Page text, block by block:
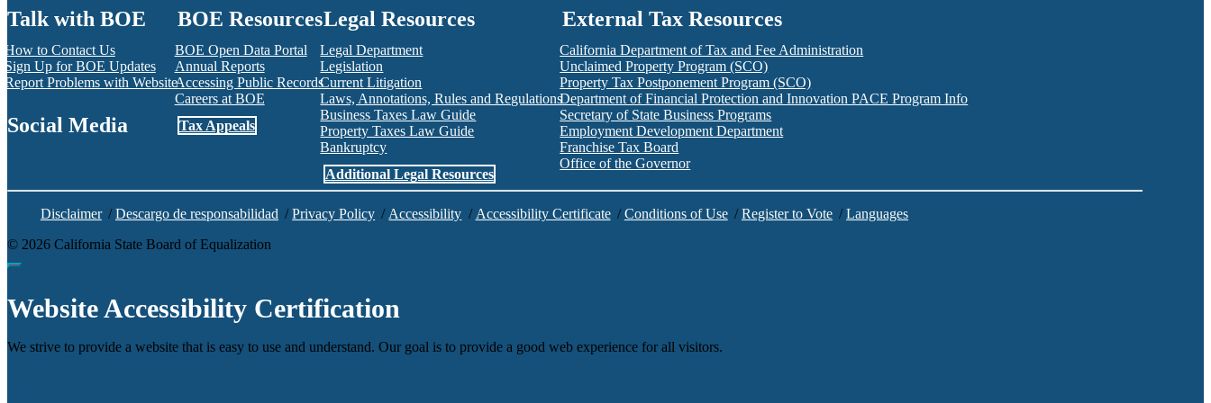
Talk with BOE
How to Contact Us
Sign Up for BOE Updates
Report Problems with Website
Social Media
BOE Resources
BOE Open Data Portal
Annual Reports
Accessing Public Records
Careers at BOE
Tax Appeals
Legal Resources
Legal Department
Legislation
Current Litigation
Laws, Annotations, Rules and Regulations
Business Taxes Law Guide
Property Taxes Law Guide
Bankruptcy
Additional Legal Resources
External Tax Resources
California Department of Tax and Fee Administration
Unclaimed Property Program (SCO)
Property Tax Postponement Program (SCO)
Department of Financial Protection and Innovation PACE Program Info
Secretary of State Business Programs
Employment Development Department
Franchise Tax Board
Office of the Governor
Disclaimer /Descargo de responsabilidad /Privacy Policy / Accessibility / Accessibility Certificate /Conditions of Use /Register to Vote /Languages
© 2026 California State Board of Equalization
Website Accessibility Certification
We strive to provide a website that is easy to use and understand. Our goal is to provide a good web experience for all visitors.